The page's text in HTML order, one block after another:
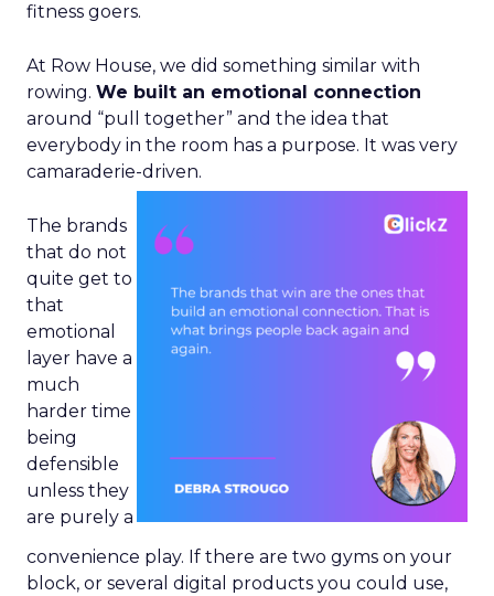
fitness goers.
At Row House, we did something similar with
rowing. We built an emotional connection
around “pull together” and the idea that
everybody in the room has a purpose. It was very
camaraderie-driven.
The brands
that do not
quite get to
that
emotional
layer have a
much
harder time
being
defensible
unless they
are purely a
convenience play. If there are two gyms on your
block, or several digital products you could use,